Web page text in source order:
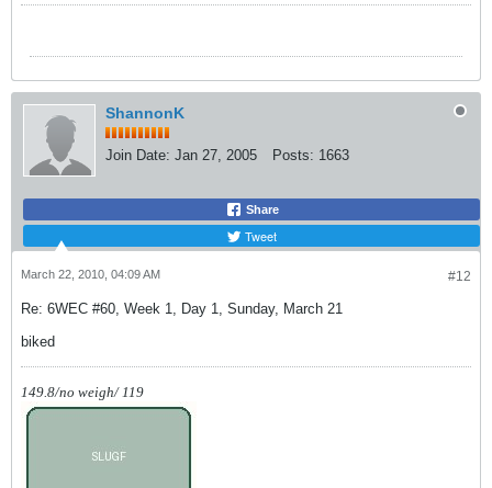
ShannonK
Join Date: Jan 27, 2005 Posts: 1663
Share
Tweet
#12
March 22, 2010, 04:09 AM
Re: 6WEC #60, Week 1, Day 1, Sunday, March 21
biked
149.8/no weigh/ 119